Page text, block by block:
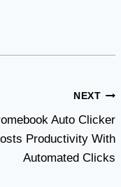
NEXT
Auto Clicker
Productivity With
Automated Clicks